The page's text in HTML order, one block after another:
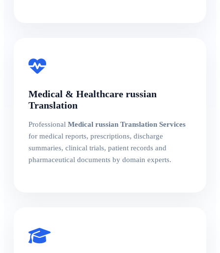
Medical & Healthcare russian
Translation
Professional Medical russian Translation Services
for medical reports, prescriptions, discharge
summaries, clinical trials, patient records and
pharmaceutical documents by domain experts.